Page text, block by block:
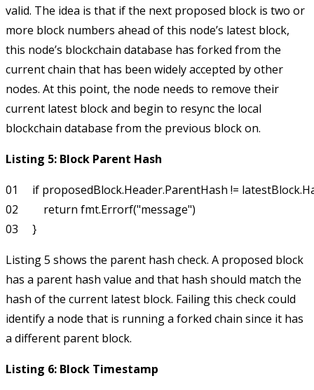
valid. The idea is that if the next proposed block is two or
more block numbers ahead of this node’s latest block,
this node’s blockchain database has forked from the
current chain that has been widely accepted by other
nodes. At this point, the node needs to remove their
current latest block and begin to resync the local
blockchain database from the previous block on.
Listing 5: Block Parent Hash
01     if proposedBlock.Header.ParentHash !=
02         return fmt.Errorf("message")
Listing 5 shows the parent hash check. A proposed block
has a parent hash value and that hash should match the
hash of the current latest block. Failing this check could
identify a node that is running a forked chain since it has
a different parent block.
Listing 6: Block Timestamp